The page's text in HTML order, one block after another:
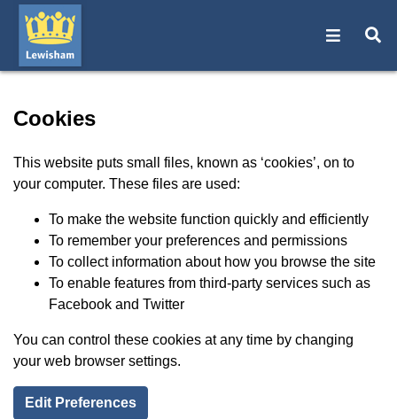
Open
Cookies
This website puts small files, known as ‘cookies’, on to
your computer. These files are used:
To make the website function quickly and efficiently
To remember your preferences and permissions
To collect information about how you browse the site
To enable features from third-party services such as
Facebook and Twitter
You can control these cookies at any time by changing
your web browser settings.
Edit Preferences